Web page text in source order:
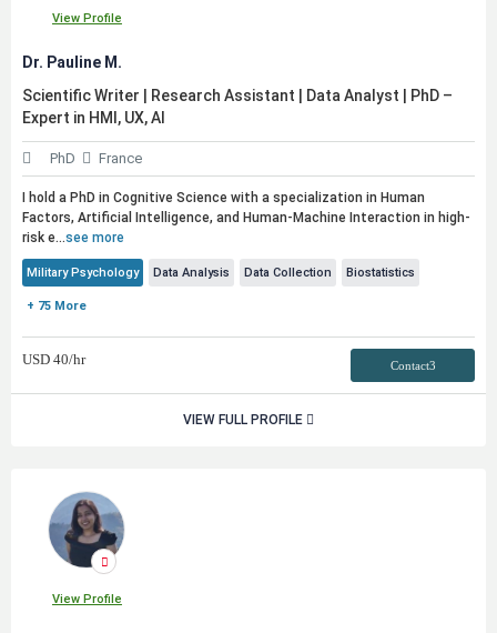
View Profile
Dr. Pauline M.
Scientific Writer | Research Assistant | Data Analyst | PhD –
Expert in HMI, UX, AI
PhD France
I hold a PhD in Cognitive Science with a specialization in Human
Factors, Artificial Intelligence, and Human-Machine Interaction in high-
risk e...see more
Military Psychology Data Analysis Data Collection Biostatistics
+ 75 More
USD 40/hr Contact3
VIEW FULL PROFILE
View Profile